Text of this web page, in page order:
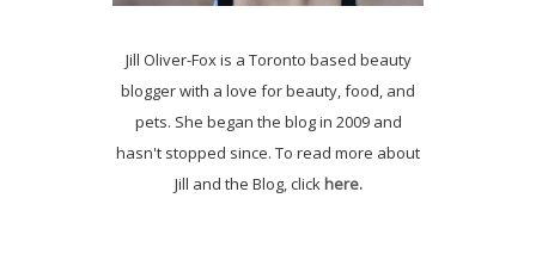
Jill Oliver-Fox is a Toronto based beauty
blogger with a love for beauty, food, and
pets. She began the blog in 2009 and
hasn't stopped since. To read more about
Jill and the Blog, click here.